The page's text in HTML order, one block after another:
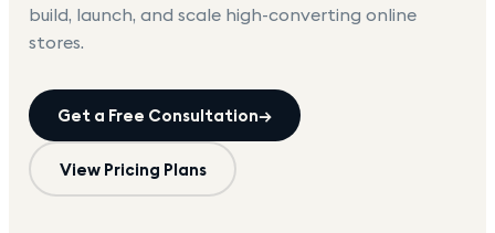
build, launch, and scale high-converting online
stores.
Get a Free Consultation→
View Pricing Plans